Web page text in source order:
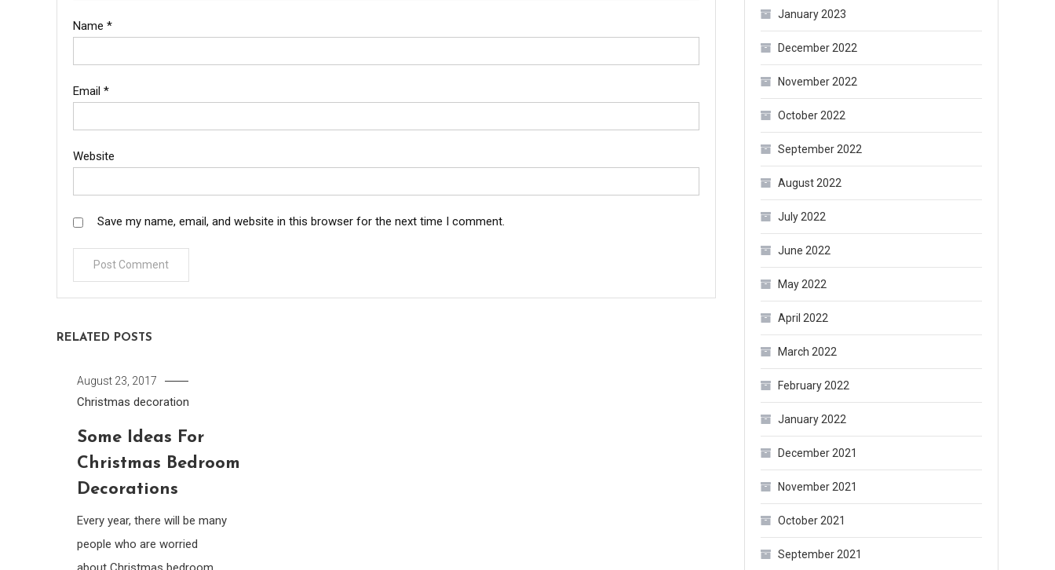
Name *
Email *
Website
Save my name, email, and website in this browser for the next time I comment.
RELATED POSTS
August 23, 2017
Christmas decoration
Some Ideas For
Christmas Bedroom
Decorations
Every year, there will be many
people who are worried
January 2023
December 2022
November 2022
October 2022
September 2022
August 2022
July 2022
June 2022
May 2022
April 2022
March 2022
February 2022
January 2022
December 2021
November 2021
October 2021
September 2021